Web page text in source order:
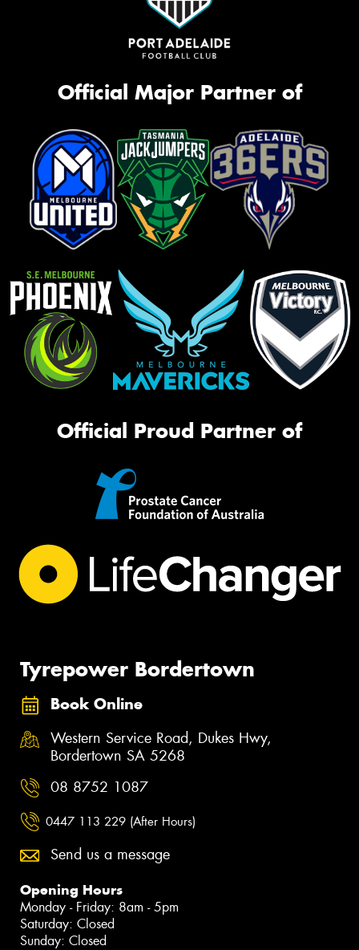
Official Major Partner of
Official Proud Partner of
Tyrepower Bordertown
Book Online
Western Service Road, Dukes Hwy,
Bordertown SA 5268
08 8752 1087
0447 113 229 (After Hours)
Send us a message
Opening Hours
Monday - Friday: 8am - 5pm
Saturday: Closed
Sunday: Closed